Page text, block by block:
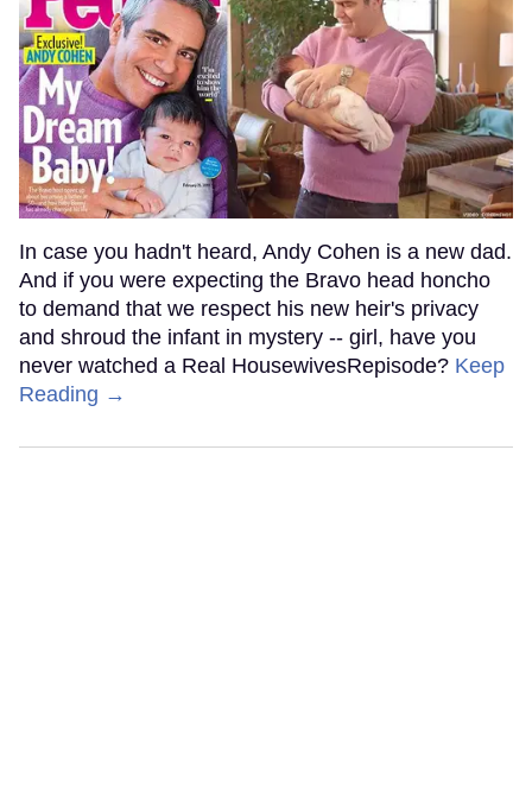
In case you hadn't heard, Andy Cohen is a new dad.
And if you were expecting the Bravo head honcho
to demand that we respect his new heir's privacy
and shroud the infant in mystery -- girl, have you
never watched a Real HousewivesRepisode? Keep
Reading →